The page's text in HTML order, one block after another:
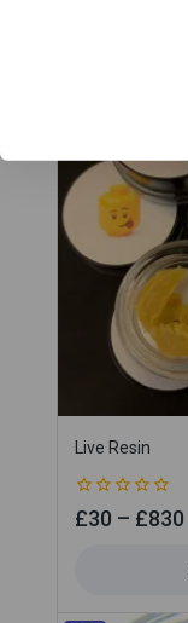
Live Resin
0
out
£30 – £830